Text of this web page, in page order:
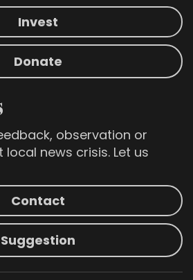
Invest
Donate
observation or
news crisis. Let us
Contact
Suggestion